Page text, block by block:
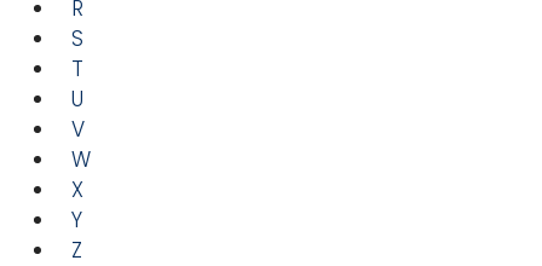
R
S
T
U
V
W
X
Y
Z